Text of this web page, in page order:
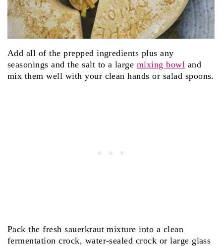
Add all of the prepped ingredients plus any
seasonings and the salt to a large mixing bowl and
mix them well with your clean hands or salad spoons.
Pack the fresh sauerkraut mixture into a clean
fermentation crock, water-sealed crock or large glass